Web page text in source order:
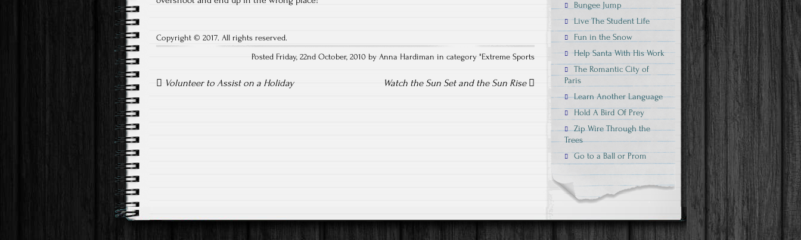
Copyright © 2017. All rights reserved.
Posted Friday, 22nd October, 2010 by Anna Hardiman in category "Extreme Sports
navigation
Volunteer to Assist on a Holiday Watch the Sun Set and the Sun Rise
Bungee Jump
Live The Student Life
Fun in the Snow
Help Santa With His Work
The Romantic City of
Paris
Learn Another Language
Hold A Bird Of Prey
Zip Wire Through the
Trees
Go to a Ball or Prom